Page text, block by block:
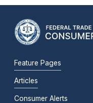
Feature Pages
Articles
Consumer Alerts